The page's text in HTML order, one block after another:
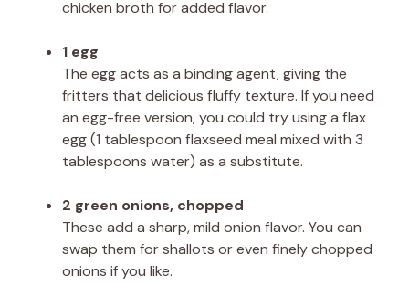
chicken broth for added flavor.
1 egg
The egg acts as a binding agent, giving the
fritters that delicious fluffy texture. If you need
an egg-free version, you could try using a flax
egg (1 tablespoon flaxseed meal mixed with 3
tablespoons water) as a substitute.
2 green onions, chopped
These add a sharp, mild onion flavor. You can
swap them for shallots or even finely chopped
onions if you like.